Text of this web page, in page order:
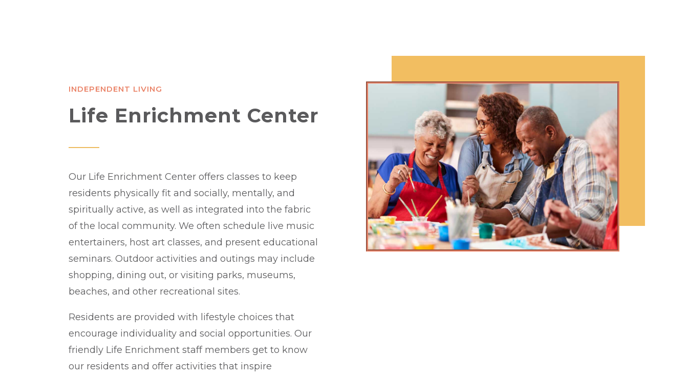
INDEPENDENT LIVING
Life Enrichment Center
Our Life Enrichment Center offers classes to keep
residents physically fit and socially, mentally, and
spiritually active, as well as integrated into the fabric
of the local community. We often schedule live music
entertainers, host art classes, and present educational
seminars. Outdoor activities and outings may include
shopping, dining out, or visiting parks, museums,
beaches, and other recreational sites.
Residents are provided with lifestyle choices that
encourage individuality and social opportunities. Our
friendly Life Enrichment staff members get to know
our residents and offer activities that inspire